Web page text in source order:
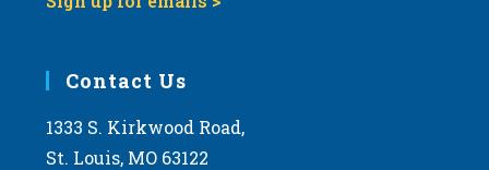
Contact Us
1333 S. Kirkwood Road,
St. Louis, MO 63122